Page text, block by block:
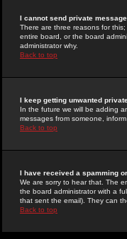
I cannot send private
There are three reasons for
entire board, or the board
administrator why.
Back to top
I keep getting unwanted
In the future we will be adding
messages from someone,
Back to top
I have received a spamming
We are sorry to hear that. The
the board administrator with a
that sent the email). They can
Back to top